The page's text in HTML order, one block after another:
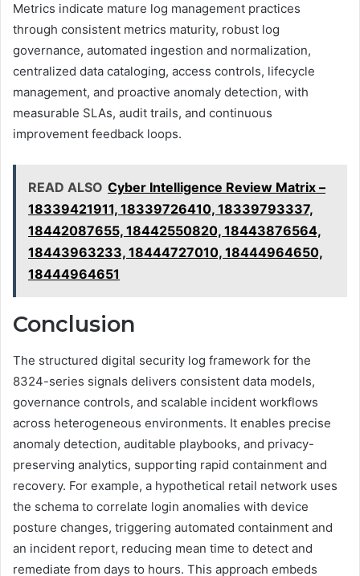
Metrics indicate mature log management practices
through consistent metrics maturity, robust log
governance, automated ingestion and normalization,
centralized data cataloging, access controls, lifecycle
management, and proactive anomaly detection, with
measurable SLAs, audit trails, and continuous
improvement feedback loops.
READ ALSO Cyber Intelligence Review Matrix –
18339421911, 18339726410, 18339793337,
18442087655, 18442550820, 18443876564,
18443963233, 18444727010, 18444964650,
18444964651
Conclusion
The structured digital security log framework for the
8324-series signals delivers consistent data models,
governance controls, and scalable incident workflows
across heterogeneous environments. It enables precise
anomaly detection, auditable playbooks, and privacy-
preserving analytics, supporting rapid containment and
recovery. For example, a hypothetical retail network uses
the schema to correlate login anomalies with device
posture changes, triggering automated containment and
an incident report, reducing mean time to detect and
remediate from days to hours. This approach embeds